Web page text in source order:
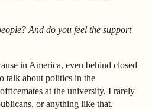
And do you feel the support
in America, even behind closed
talk about politics in the
at the university, I rarely
or anything like that.